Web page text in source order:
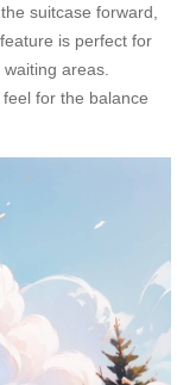
suitcase forward,
is perfect for
areas.
for the balance